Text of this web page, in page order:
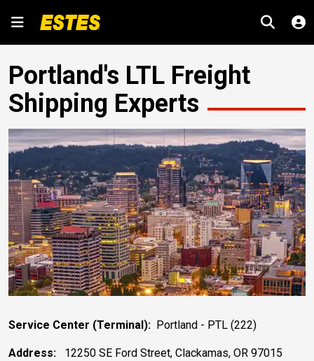
Portland's LTL Freight
Shipping Experts
Service Center (Terminal): Portland - PTL (222)
Address: 12250 SE Ford Street, Clackamas, OR 97015